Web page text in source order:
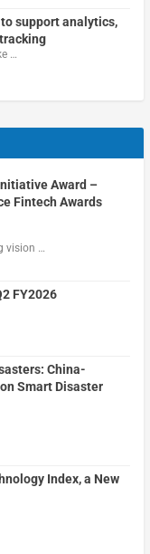
support analytics,
…
Award –
Fintech Awards
vision …
FY2026
China-
Smart Disaster
Index, a New